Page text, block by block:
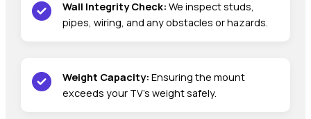
Wall Integrity Check: We inspect studs,
pipes, wiring, and any obstacles or hazards.
Weight Capacity: Ensuring the mount
exceeds your TV’s weight safely.